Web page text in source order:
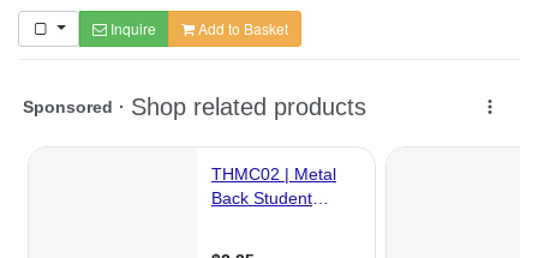
Inquire Add to Basket